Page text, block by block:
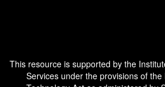
This resource is supported by the
Services under the provisions of